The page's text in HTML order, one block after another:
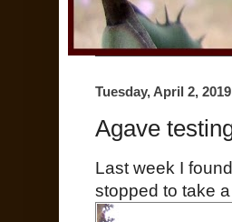
Tuesday, April 2, 2019
Agave
Last week I
stopped to take